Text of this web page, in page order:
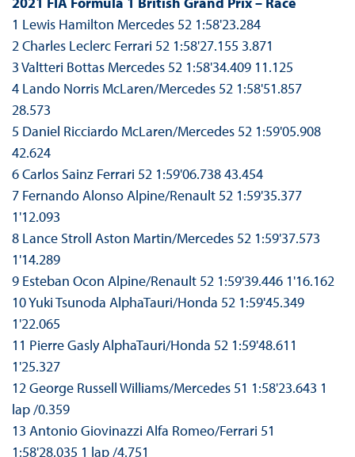
1 Lewis Hamilton Mercedes 52 1:58'23.284
2 Charles Leclerc Ferrari 52 1:58'27.155 3.871
3 Valtteri Bottas Mercedes 52 1:58'34.409 11.125
4 Lando Norris McLaren/Mercedes 52 1:58'51.857
28.573
5 Daniel Ricciardo McLaren/Mercedes 52 1:59'05.908
42.624
6 Carlos Sainz Ferrari 52 1:59'06.738 43.454
7 Fernando Alonso Alpine/Renault 52 1:59'35.377
1'12.093
8 Lance Stroll Aston Martin/Mercedes 52 1:59'37.573
1'14.289
9 Esteban Ocon Alpine/Renault 52 1:59'39.446 1'16.162
10 Yuki Tsunoda AlphaTauri/Honda 52 1:59'45.349
1'22.065
11 Pierre Gasly AlphaTauri/Honda 52 1:59'48.611
1'25.327
12 George Russell Williams/Mercedes 51 1:58'23.643 1
lap /0.359
13 Antonio Giovinazzi Alfa Romeo/Ferrari 51
1:58'28.035 1 lap /4.751